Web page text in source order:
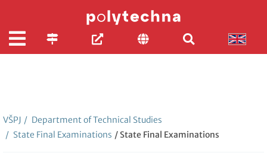
VŠPJ / Department of Technical Studies
/ State Final Examinations / State Final Examinations